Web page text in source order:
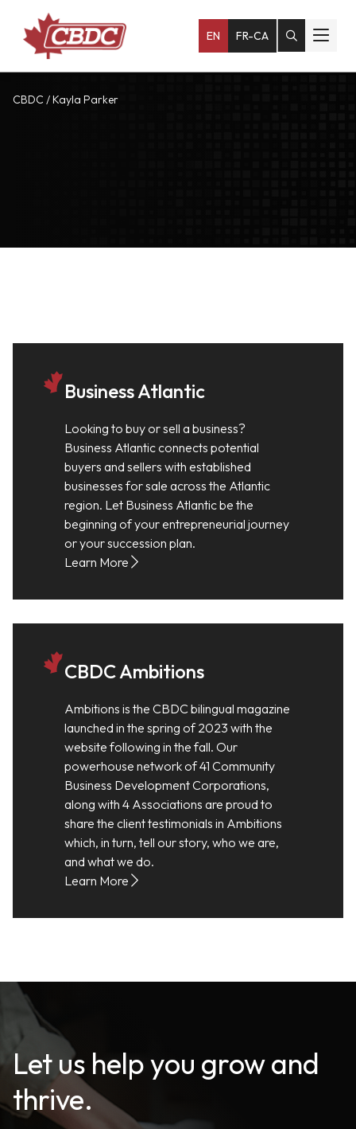
EN FR-CA
CBDC /Kayla Parker
Business Atlantic
Looking to buy or sell a business?
Business Atlantic connects potential
buyers and sellers with established
businesses for sale across the Atlantic
region. Let Business Atlantic be the
beginning of your entrepreneurial journey
or your succession plan.
Learn More
CBDC Ambitions
Ambitions is the CBDC bilingual magazine
launched in the spring of 2023 with the
website following in the fall. Our
powerhouse network of 41 Community
Business Development Corporations,
along with 4 Associations are proud to
share the client testimonials in Ambitions
which, in turn, tell our story, who we are,
and what we do.
Learn More
Let us help you grow and
thrive.